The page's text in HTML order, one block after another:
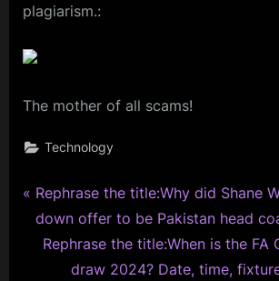
plagiarism.:
The mother of all scams!
Technology
Post
navigation
P
r
Rephrase the title:Why did Shane
down offer to be Pakistan head
N
Rephrase the title:When is the FA
draw 2024? Date, time,